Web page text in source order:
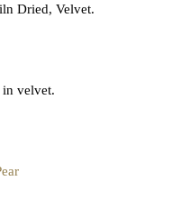
Dried, Velvet.
in velvet.